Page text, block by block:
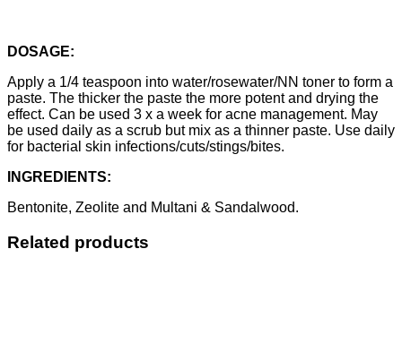
DOSAGE:
Apply a 1/4 teaspoon into water/rosewater/NN toner to form a
paste. The thicker the paste the more potent and drying the
effect. Can be used 3 x a week for acne management. May
be used daily as a scrub but mix as a thinner paste. Use daily
for bacterial skin infections/cuts/stings/bites.
INGREDIENTS:
Bentonite, Zeolite and Multani & Sandalwood.
Related products